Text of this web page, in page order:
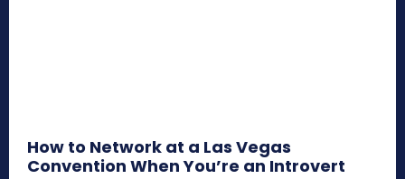
How to Network at a Las Vegas
Convention When You’re an Introvert